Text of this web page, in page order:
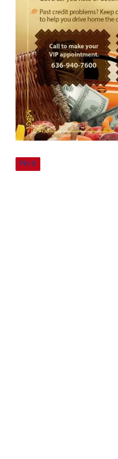
Pin It